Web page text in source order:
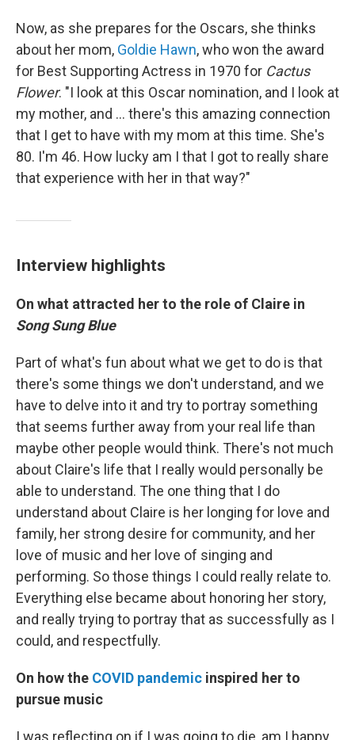
Now, as she prepares for the Oscars, she thinks
about her mom, Goldie Hawn, who won the award
for Best Supporting Actress in 1970 for Cactus
Flower. "I look at this Oscar nomination, and I look at
my mother, and ... there's this amazing connection
that I get to have with my mom at this time. She's
80. I'm 46. How lucky am I that I got to really share
that experience with her in that way?"
Interview highlights
On what attracted her to the role of Claire in
Song Sung Blue
Part of what's fun about what we get to do is that
there's some things we don't understand, and we
have to delve into it and try to portray something
that seems further away from your real life than
maybe other people would think. There's not much
about Claire's life that I really would personally be
able to understand. The one thing that I do
understand about Claire is her longing for love and
family, her strong desire for community, and her
love of music and her love of singing and
performing. So those things I could really relate to.
Everything else became about honoring her story,
and really trying to portray that as successfully as I
could, and respectfully.
On how the COVID pandemic inspired her to
pursue music
I was reflecting on if I was going to die, am I happy